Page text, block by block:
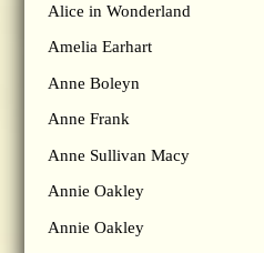
Alice in Wonderland
Amelia Earhart
Anne Boleyn
Anne Frank
Anne Sullivan Macy
Annie Oakley
Annie Oakley